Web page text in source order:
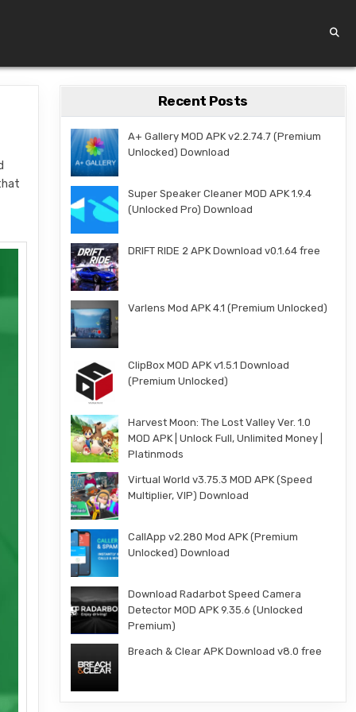
Recent Posts
A+ Gallery MOD APK v2.2.74.7 (Premium
Unlocked) Download
Super Speaker Cleaner MOD APK 1.9.4
(Unlocked Pro) Download
DRIFT RIDE 2 APK Download v0.1.64 free
Varlens Mod APK 4.1 (Premium Unlocked)
ClipBox MOD APK v1.5.1 Download
(Premium Unlocked)
Harvest Moon: The Lost Valley Ver. 1.0
MOD APK | Unlock Full, Unlimited Money |
Platinmods
Virtual World v3.75.3 MOD APK (Speed
Multiplier, VIP) Download
CallApp v2.280 Mod APK (Premium
Unlocked) Download
Download Radarbot Speed Camera
Detector MOD APK 9.35.6 (Unlocked
Premium)
Breach & Clear APK Download v8.0 free